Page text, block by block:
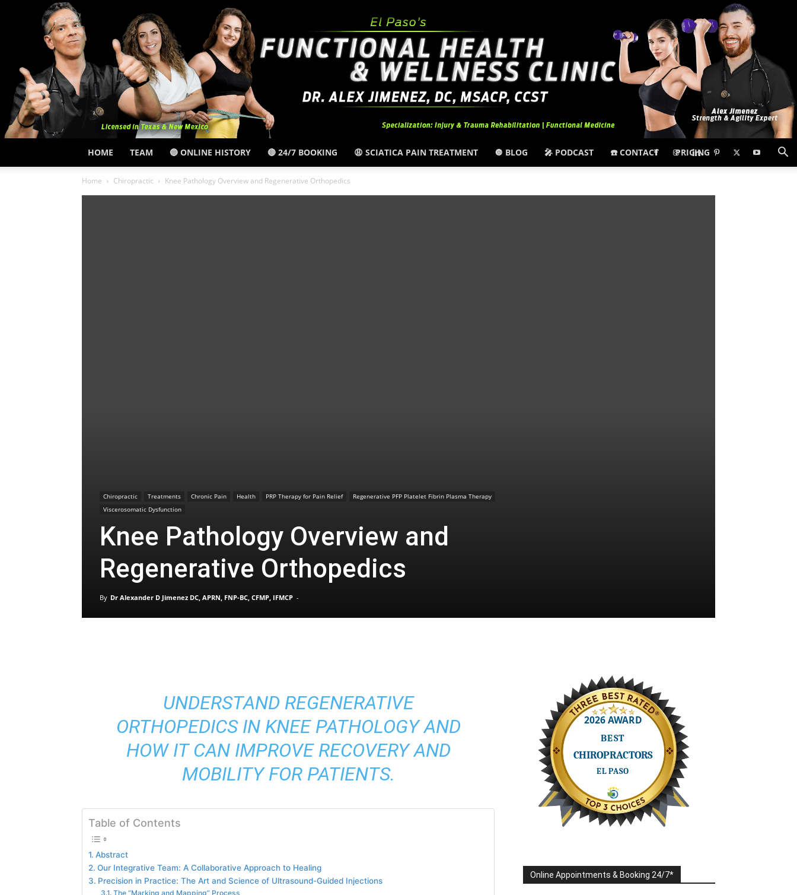
Pain
HOME TEAM 🔵 ONLINE HISTORY 🔴 24/7 BOOKING 😩 SCIATICA PAIN TREATMENT 🔘 BLOG 🎤 PODCAST ☎️ CONTACT PRICING
Home Chiropractic Knee Pathology Overview and Regenerative Orthopedics
Chiropractic Treatments Chronic Pain Health PRP Therapy for Pain Relief
Regenerative PFP Platelet Fibrin Plasma Therapy
Viscerosomatic Dysfunction
Knee Pathology Overview and
Regenerative Orthopedics
By Dr Alexander D Jimenez DC, APRN, FNP-BC, CFMP, IFMCP -
UNDERSTAND REGENERATIVE
ORTHOPEDICS IN KNEE PATHOLOGY AND
HOW IT CAN IMPROVE RECOVERY AND
MOBILITY FOR PATIENTS.
Table of Contents
Abstract
Our Integrative Team: A Collaborative Approach to Healing
Precision in Practice: The Art and Science of Ultrasound-Guided Injections
The “Marking and Mapping” Process
Online Appointments & Booking 24/7*